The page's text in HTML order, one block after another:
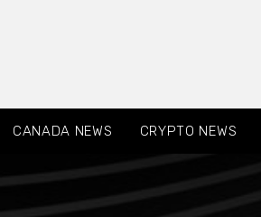
CANADA NEWS CRYPTO NEWS